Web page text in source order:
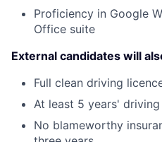
Proficiency in Google
Office suite
External candidates will
Full clean driving
At least 5 years'
No blameworthy